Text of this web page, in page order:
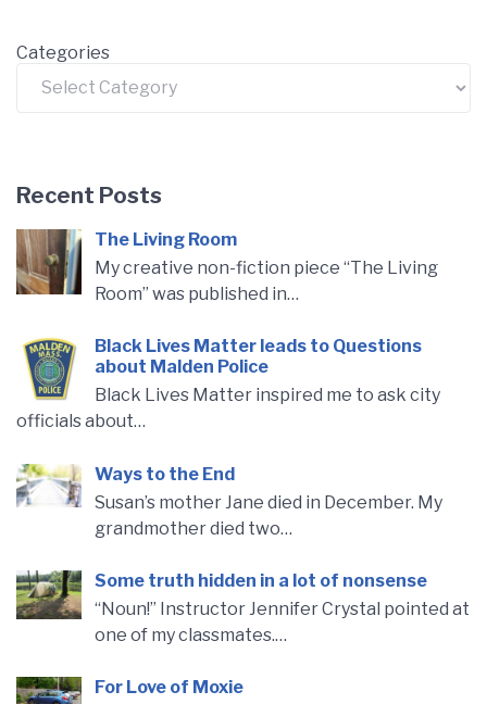
Categories
Recent Posts
The Living Room
My creative non-fiction piece “The Living
Room” was published in…
Black Lives Matter leads to Questions
about Malden Police
Black Lives Matter inspired me to ask city
officials about…
Ways to the End
Susan’s mother Jane died in December. My
grandmother died two…
Some truth hidden in a lot of nonsense
“Noun!” Instructor Jennifer Crystal pointed at
one of my classmates.…
For Love of Moxie